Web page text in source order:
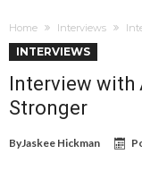
Home Interviews
INTERVIEWS
Interview with
Stronger
ByJaskee Hickman